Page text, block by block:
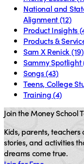
National and
Alignment(12)
Product Insights
Products &
Sam X Renick (19)
Sammy Spotlight
Songs(43)
Teens, College
Training(4)
Join the Money School
Kids, parents,
stories, and activities
dreams come true.